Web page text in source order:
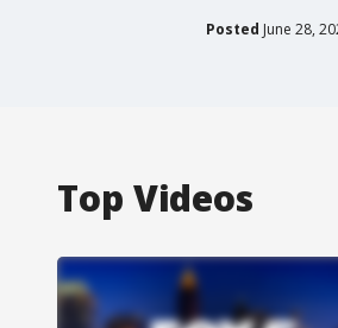
Posted June 28,
Top Videos